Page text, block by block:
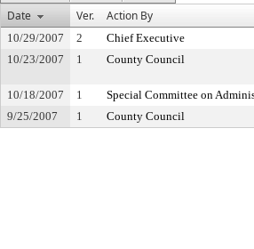
Date
Ver. Action By
10/29/2007 2 Chief Executive
10/23/2007
1 County Council
10/18/2007
1 Special Committee on
9/25/2007
1 County Council